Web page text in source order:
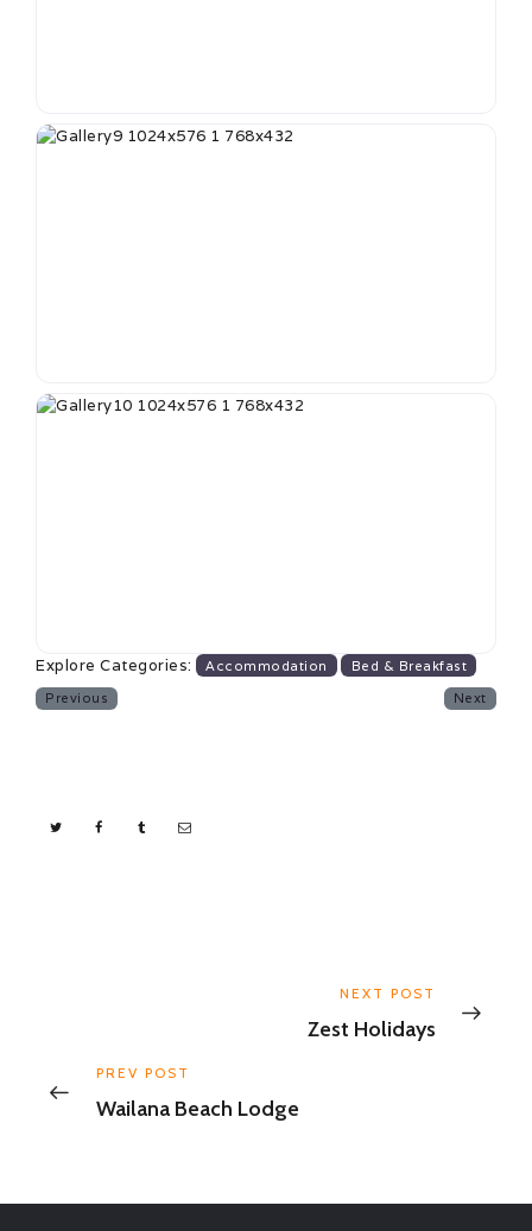
Explore Categories: Accommodation
Bed & Breakfast
Previous
Next
NEXT POST
Zest Holidays
PREV POST
Wailana Beach Lodge